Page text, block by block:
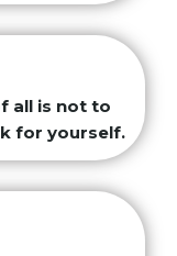
all is not to
for yourself.